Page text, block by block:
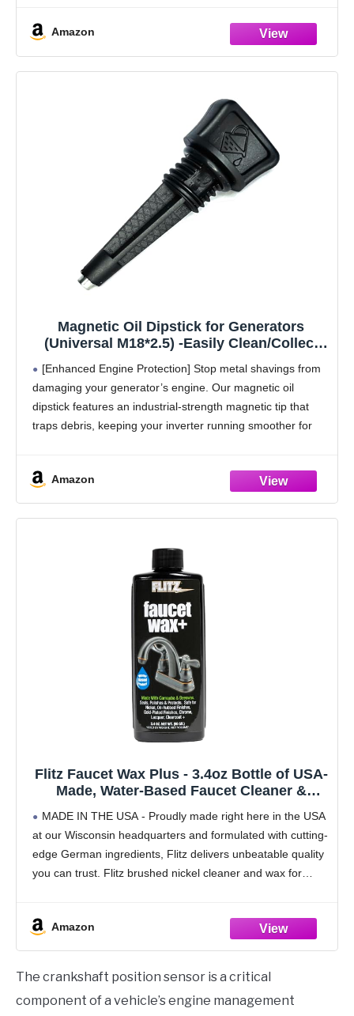
Amazon
Magnetic Oil Dipstick for Generators
(Universal M18*2.5) -Easily Clean/Collect
Touch Design -Compatible with
Westinghouse/Wen/Champion/Generac/Pul
sar/A-iPower
[Enhanced Engine Protection] Stop metal shavings from
damaging your generator’s engine. Our magnetic oil
dipstick features an industrial-strength magnetic tip that
traps debris, keeping your inverter running smoother for
generator models,
Amazon
Flitz Faucet Wax Plus - 3.4oz Bottle of USA-
Made, Water-Based Faucet Cleaner &
More - Metal Wax for Bronze, Nickel,
Chrome, Brass - Granite Polish (1 Pack)
MADE IN THE USA - Proudly made right here in the USA
at our Wisconsin headquarters and formulated with cutting-
edge German ingredients, Flitz delivers unbeatable quality
you can trust. Flitz brushed nickel cleaner and wax for
Amazon
The crankshaft position sensor is a critical
component of a vehicle’s engine management